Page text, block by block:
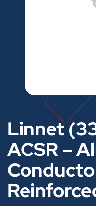
Linnet
ACSR –